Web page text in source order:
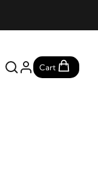
Cart